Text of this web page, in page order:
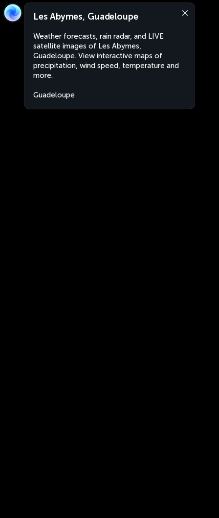
Les Abymes, Guadeloupe
Weather forecasts, rain radar, and LIVE
satellite images of Les Abymes,
Guadeloupe. View interactive maps of
precipitation, wind speed, temperature and
more.
Guadeloupe